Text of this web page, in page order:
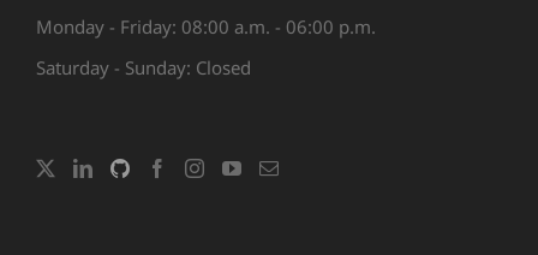
Monday - Friday: 08:00 a.m. - 06:00 p.m.
Saturday - Sunday: Closed